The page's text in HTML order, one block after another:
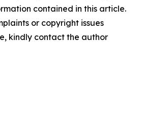
contained in this article.
or copyright issues
kindly contact the author